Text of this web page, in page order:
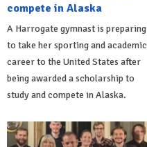
compete in Alaska
A Harrogate gymnast is preparing
to take her sporting and academic
career to the United States after
being awarded a scholarship to
study and compete in Alaska.